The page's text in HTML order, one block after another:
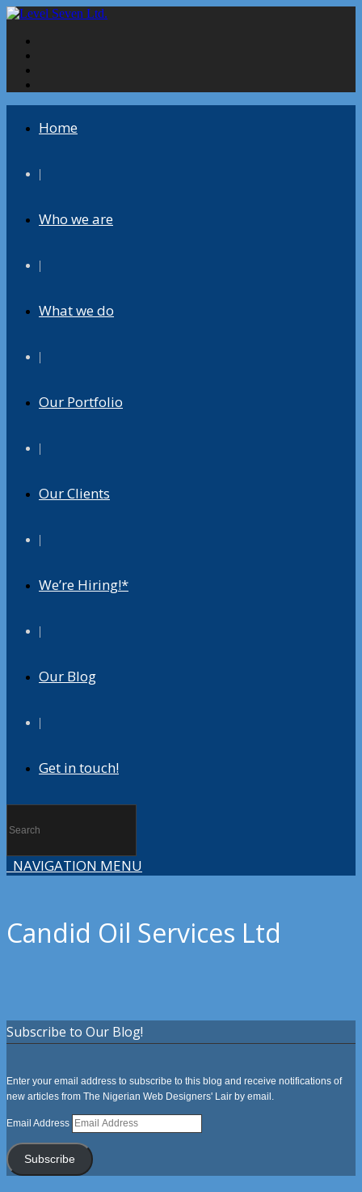
Home
|
Who we are
|
What we do
|
Our Portfolio
|
Our Clients
|
We’re Hiring!*
|
Our Blog
|
Get in touch!
NAVIGATION MENU
Candid Oil Services Ltd
Subscribe to Our Blog!
Enter your email address to subscribe to this blog and receive notifications of
new articles from The Nigerian Web Designers' Lair by email.
Email Address
Subscribe